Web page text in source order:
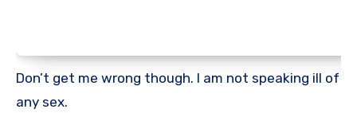
Don’t get me wrong though. I am not speaking ill of
any sex.